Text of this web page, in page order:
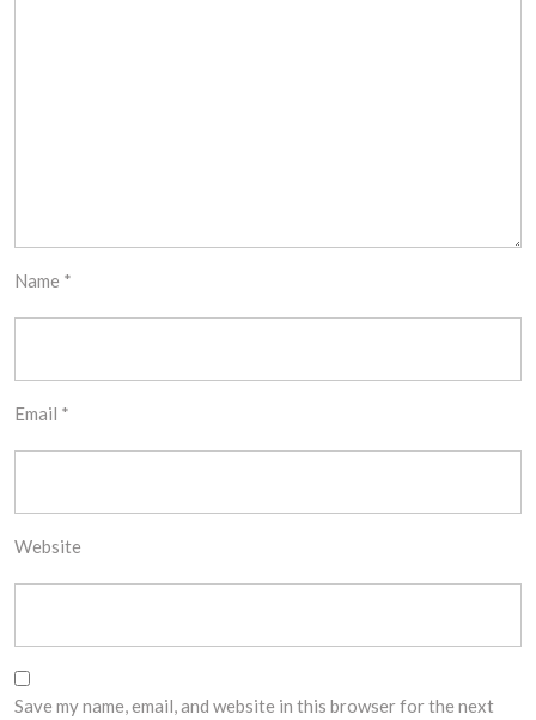
Name *
Email *
Website
Save my name, email, and website in this browser for the next